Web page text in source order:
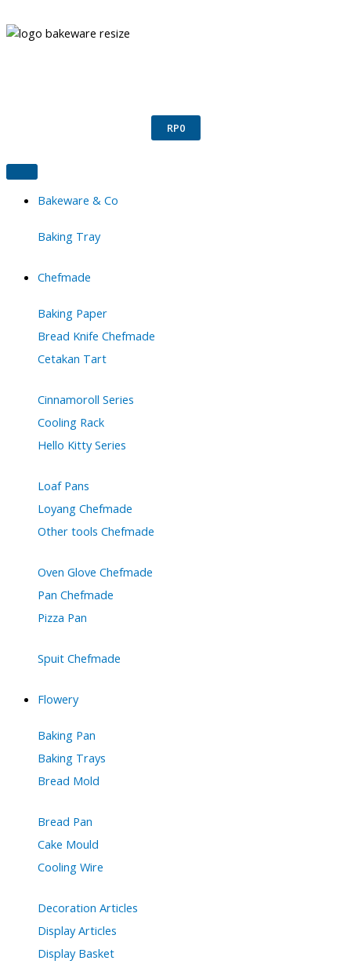
to
content
RP0
Bakeware & Co
Baking Tray
Chefmade
Baking Paper
Bread Knife Chefmade
Cetakan Tart
Cinnamoroll Series
Cooling Rack
Hello Kitty Series
Loaf Pans
Loyang Chefmade
Other tools Chefmade
Oven Glove Chefmade
Pan Chefmade
Pizza Pan
Spuit Chefmade
Flowery
Baking Pan
Baking Trays
Bread Mold
Bread Pan
Cake Mould
Cooling Wire
Decoration Articles
Display Articles
Display Basket